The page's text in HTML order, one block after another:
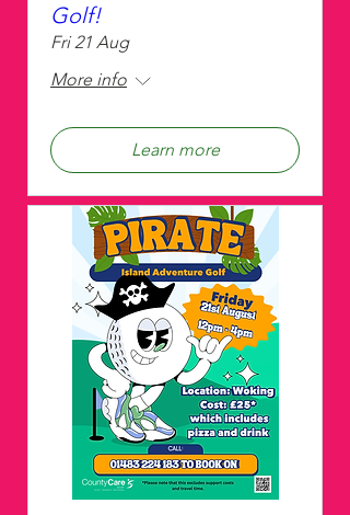
Golf!
Fri 21 Aug
More info
Learn more